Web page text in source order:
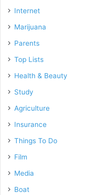
Internet
Marijuana
Parents
Top Lists
Health & Beauty
Study
Agriculture
Insurance
Things To Do
Film
Media
Boat